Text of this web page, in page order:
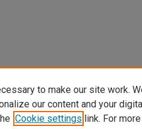
to make our site work.
our content and your
Cookie settings link. For